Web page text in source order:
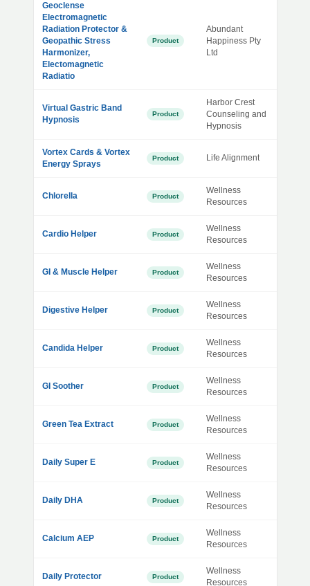
Geoclense
Electromagnetic
Radiation Protector &
Geopathic Stress
Harmonizer,
Electomagnetic
Radiatio
Product
Abundant
Happiness Pty
Ltd
Virtual Gastric Band
Hypnosis
Product
Harbor Crest
Counseling and
Hypnosis
Vortex Cards & Vortex
Energy Sprays
Product Life Alignment
Chlorella Product
Wellness
Resources
Cardio Helper Product
Wellness
Resources
GI & Muscle Helper Product
Wellness
Resources
Digestive Helper Product
Wellness
Resources
Candida Helper Product
Wellness
Resources
GI Soother Product
Wellness
Resources
Green Tea Extract Product
Wellness
Resources
Daily Super E Product
Wellness
Resources
Daily DHA Product
Wellness
Resources
Calcium AEP Product
Wellness
Resources
Daily Protector Product
Wellness
Resources